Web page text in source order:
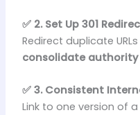
✅ 2. Set Up 301
Redirect duplicate
consolidate
✅ 3. Consistent
Link to one version of